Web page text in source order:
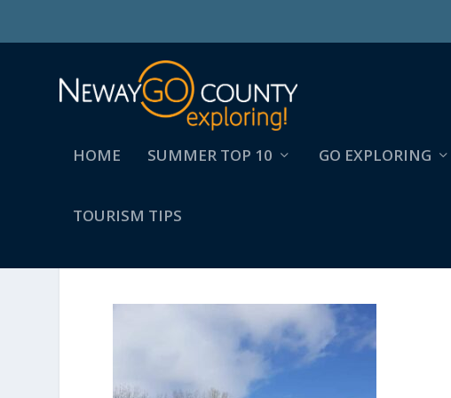
HOME SUMMER TOP 10 GO EXPLORING
TOURISM TIPS